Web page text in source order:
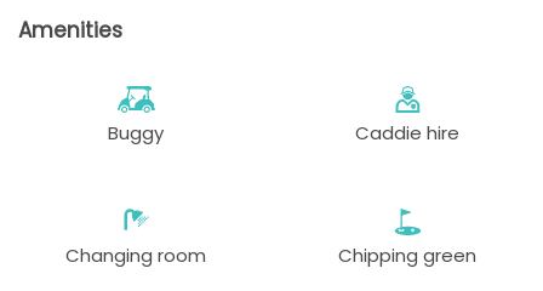
Amenities
Buggy Caddie hire
Changing room Chipping green